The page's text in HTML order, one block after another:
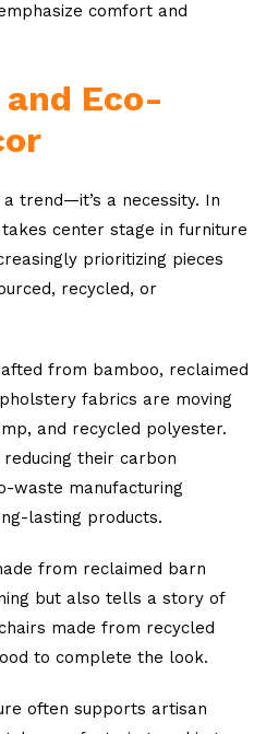
comfort and
Eco-
trend—it’s a necessity. In
takes center stage in furniture
prioritizing pieces
recycled, or
from bamboo, reclaimed
fabrics are moving
and recycled polyester.
their carbon
waste manufacturing
lasting products.
from reclaimed barn
but also tells a story of
made from recycled
to complete the look.
often supports artisan